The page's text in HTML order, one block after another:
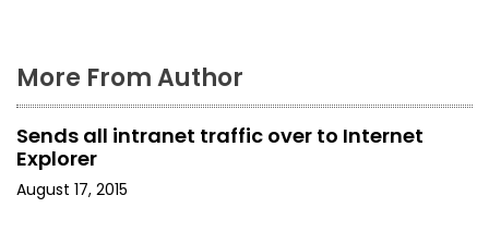
More From Author
Sends all intranet traffic over to Internet
Explorer
August 17, 2015